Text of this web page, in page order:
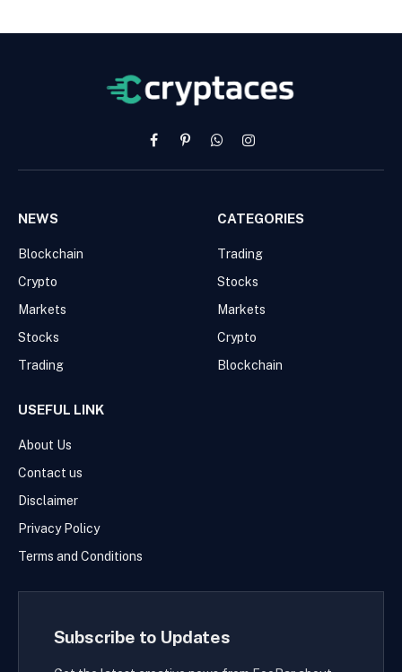
FacebookPinterestWhatsAppInstagram
NEWS
Blockchain
Crypto
Markets
Stocks
Trading
CATEGORIES
Trading
Stocks
Markets
Crypto
Blockchain
USEFUL LINK
About Us
Contact us
Disclaimer
Privacy Policy
Terms and Conditions
Subscribe to Updates